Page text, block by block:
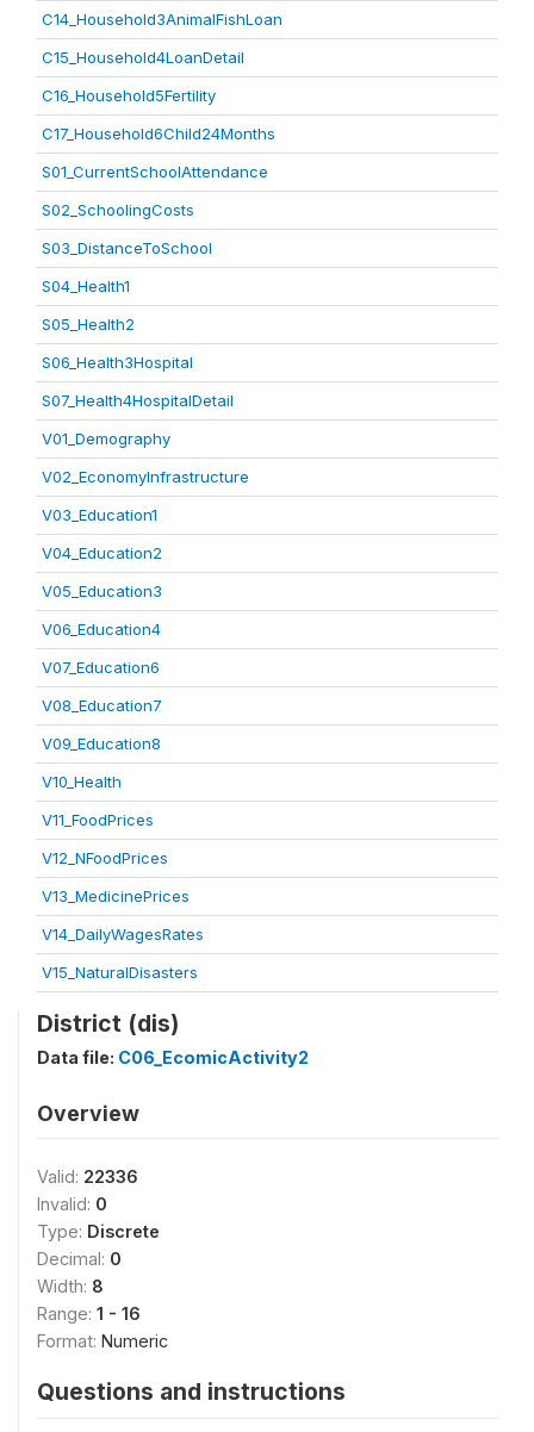
C14_Household3AnimalFishLoan
C15_Household4LoanDetail
C16_Household5Fertility
C17_Household6Child24Months
S01_CurrentSchoolAttendance
S02_SchoolingCosts
S03_DistanceToSchool
S04_Health1
S05_Health2
S06_Health3Hospital
S07_Health4HospitalDetail
V01_Demography
V02_EconomyInfrastructure
V03_Education1
V04_Education2
V05_Education3
V06_Education4
V07_Education6
V08_Education7
V09_Education8
V10_Health
V11_FoodPrices
V12_NFoodPrices
V13_MedicinePrices
V14_DailyWagesRates
V15_NaturalDisasters
District (dis)
Data file: C06_EcomicActivity2
Overview
Valid: 22336
Invalid: 0
Type: Discrete
Decimal: 0
Width: 8
Range: 1 - 16
Format: Numeric
Questions and instructions